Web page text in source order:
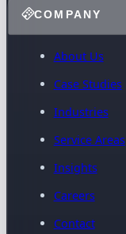
COMPANY
About Us
Case Studies
Industries
Service Areas
Insights
Careers
Contact